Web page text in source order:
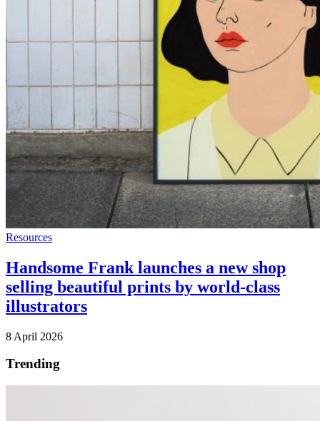
Resources
Handsome Frank launches a new shop
selling beautiful prints by world-class
illustrators
8 April 2026
Trending